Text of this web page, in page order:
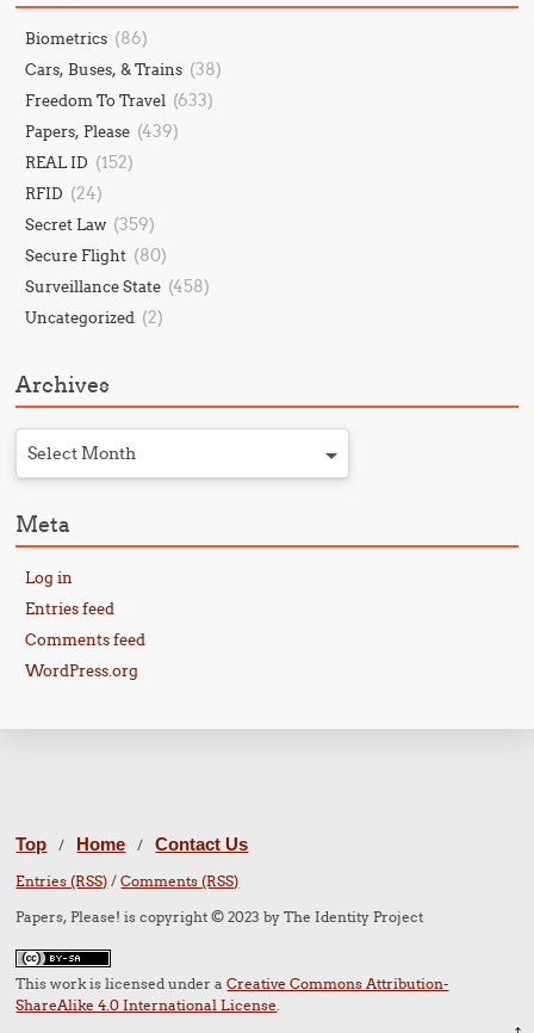
Biometrics (86)
Cars, Buses, & Trains (38)
Freedom To Travel (633)
Papers, Please (439)
REAL ID (152)
RFID (24)
Secret Law (359)
Secure Flight (80)
Surveillance State (458)
Uncategorized (2)
Archives
Select Month
Meta
Log in
Entries feed
Comments feed
WordPress.org
Top / Home / Contact Us
Entries (RSS) /Comments (RSS)
Papers, Please! is copyright © 2023 by The Identity Project
This work is licensed under aCreative Commons Attribution-
ShareAlike 4.0 International License.